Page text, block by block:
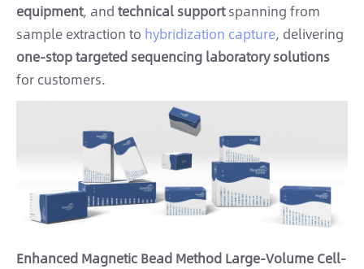
equipment, and technical supportspanning from
sample extraction to hybridization capture, delivering
one-stop targeted sequencing laboratory solutions
for customers.
Enhanced Magnetic Bead Method Large-Volume Cell-